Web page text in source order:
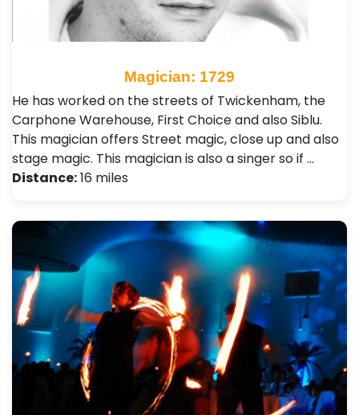
Magician: 1729
He has worked on the streets of Twickenham, the
Carphone Warehouse, First Choice and also Siblu.
This magician offers Street magic, close up and also
stage magic. This magician is also a singer so if …
Distance:16 miles